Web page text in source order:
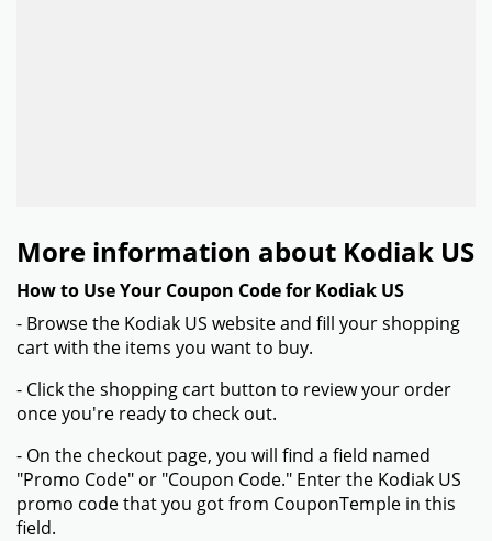
More information about Kodiak US
How to Use Your Coupon Code for Kodiak US
- Browse the Kodiak US website and fill your shopping
cart with the items you want to buy.
- Click the shopping cart button to review your order
once you're ready to check out.
- On the checkout page, you will find a field named
"Promo Code" or "Coupon Code." Enter the Kodiak US
promo code that you got from CouponTemple in this
field.